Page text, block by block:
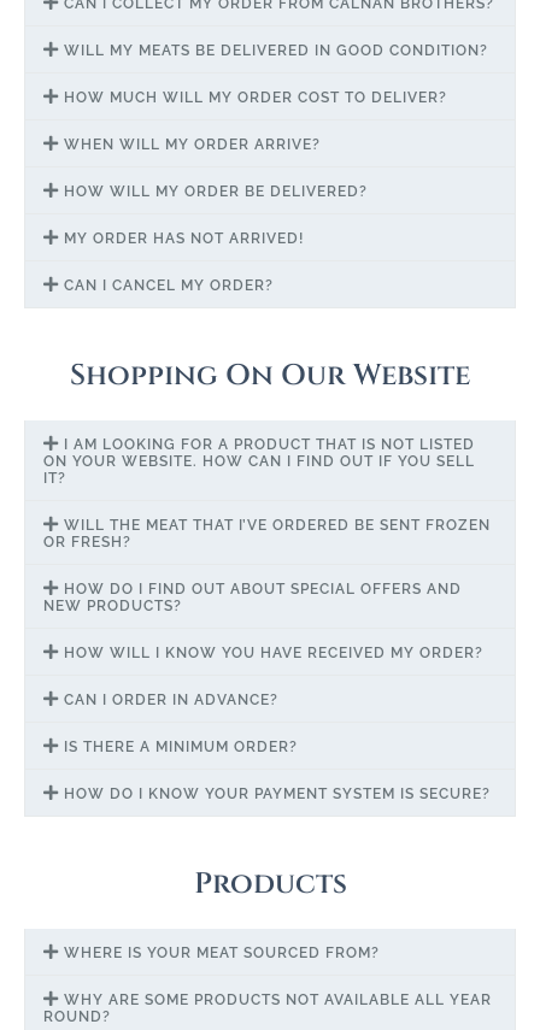
WILL MY MEATS BE DELIVERED IN GOOD CONDITION?
HOW MUCH WILL MY ORDER COST TO DELIVER?
WHEN WILL MY ORDER ARRIVE?
HOW WILL MY ORDER BE DELIVERED?
MY ORDER HAS NOT ARRIVED!
CAN I CANCEL MY ORDER?
Shopping On Our Website
I AM LOOKING FOR A PRODUCT THAT IS NOT LISTED
ON YOUR WEBSITE. HOW CAN I FIND OUT IF YOU SELL
IT?
WILL THE MEAT THAT I’VE ORDERED BE SENT FROZEN
OR FRESH?
HOW DO I FIND OUT ABOUT SPECIAL OFFERS AND
NEW PRODUCTS?
HOW WILL I KNOW YOU HAVE RECEIVED MY ORDER?
CAN I ORDER IN ADVANCE?
IS THERE A MINIMUM ORDER?
HOW DO I KNOW YOUR PAYMENT SYSTEM IS SECURE?
Products
WHERE IS YOUR MEAT SOURCED FROM?
WHY ARE SOME PRODUCTS NOT AVAILABLE ALL YEAR
ROUND?